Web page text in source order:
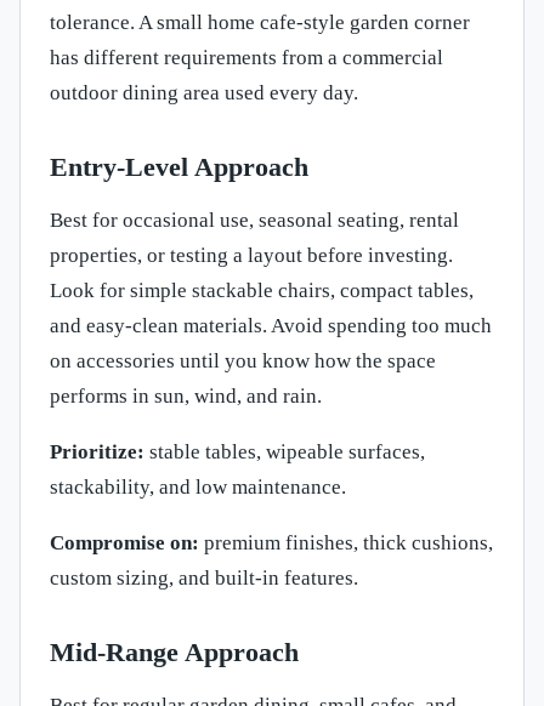
tolerance. A small home cafe-style garden corner
has different requirements from a commercial
outdoor dining area used every day.
Entry-Level Approach
Best for occasional use, seasonal seating, rental
properties, or testing a layout before investing.
Look for simple stackable chairs, compact tables,
and easy-clean materials. Avoid spending too much
on accessories until you know how the space
performs in sun, wind, and rain.
Prioritize: stable tables, wipeable surfaces,
stackability, and low maintenance.
Compromise on: premium finishes, thick cushions,
custom sizing, and built-in features.
Mid-Range Approach